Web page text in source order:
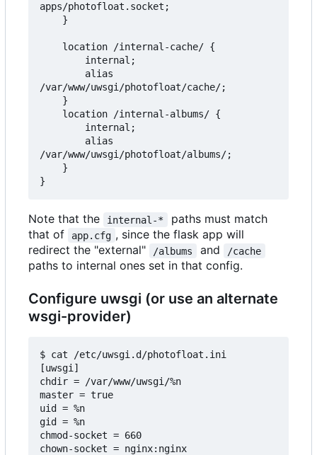
apps/photofloat.socket;
/var/www/uwsgi/photofloat/cache/;
/var/www/uwsgi/photofloat/albums/;
Note that the internal-*
paths must match
that of
app.cfg , since the flask app will
redirect the "external"
/albums and /cache
paths to internal ones set in that config.
Configure uwsgi (or use an alternate
wsgi-provider)
$ cat /etc/uwsgi.d/photofloat.ini
[uwsgi]
chdir = /var/www/uwsgi/%n
master = true
uid = %n
gid = %n
chmod-socket = 660
chown-socket = nginx:nginx